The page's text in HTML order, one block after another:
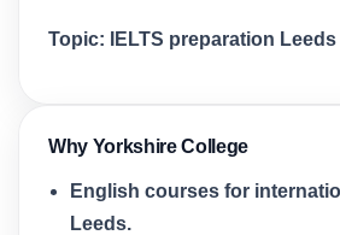
Topic: IELTS preparation Leeds
Why Yorkshire College
English courses for
Leeds.